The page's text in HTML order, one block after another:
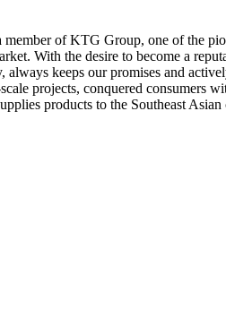
member of KTG Group, one of the
With the desire to become a
always keeps our promises and
projects, conquered
products to the Southeast